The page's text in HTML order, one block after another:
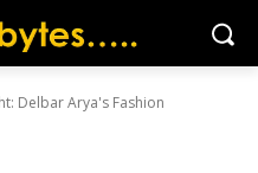
Delbar Arya's Fashion